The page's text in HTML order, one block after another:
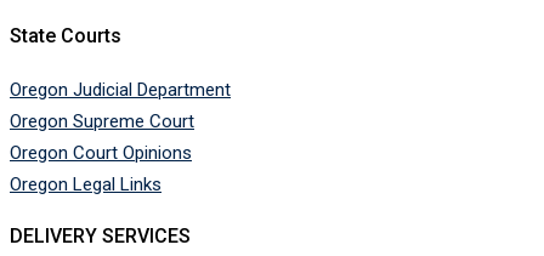
State Courts
Oregon Judicial Department
Oregon Supreme Court
Oregon Court Opinions
Oregon Legal Links
DELIVERY SERVICES